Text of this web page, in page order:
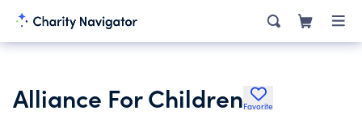
Alliance For ChildrenFavorite